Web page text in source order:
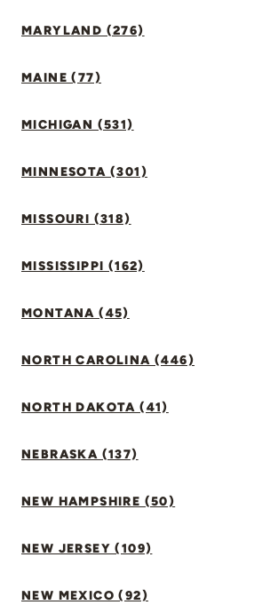
MARYLAND (276)
MAINE (77)
MICHIGAN (531)
MINNESOTA (301)
MISSOURI (318)
MISSISSIPPI (162)
MONTANA (45)
NORTH CAROLINA (446)
NORTH DAKOTA (41)
NEBRASKA (137)
NEW HAMPSHIRE (50)
NEW JERSEY (109)
NEW MEXICO (92)